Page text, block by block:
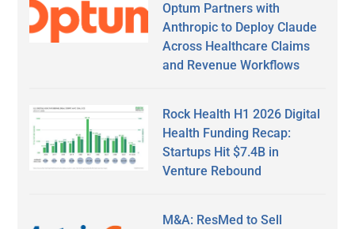
Optum Partners with
Anthropic to Deploy Claude
Across Healthcare Claims
and Revenue Workflows
Rock Health H1 2026 Digital
Health Funding Recap:
Startups Hit $7.4B in
Venture Rebound
M&A: ResMed to Sell